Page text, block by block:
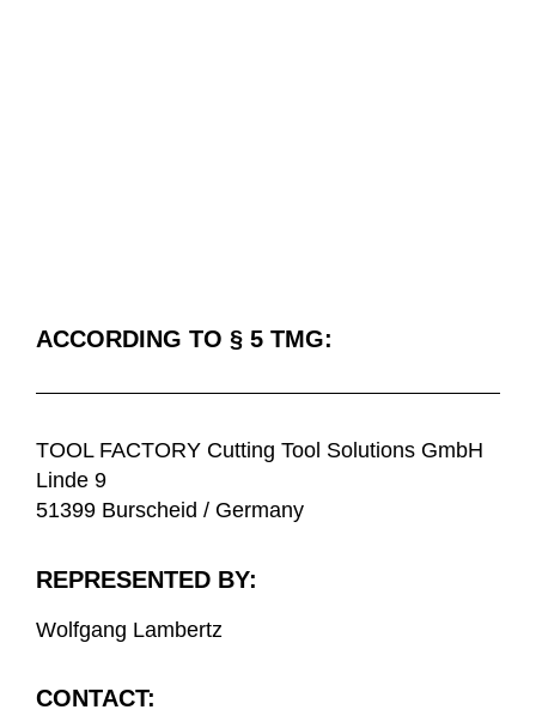
ACCORDING TO § 5 TMG:
TOOL FACTORY Cutting Tool Solutions GmbH
Linde 9
51399 Burscheid / Germany
REPRESENTED BY:
Wolfgang Lambertz
CONTACT: